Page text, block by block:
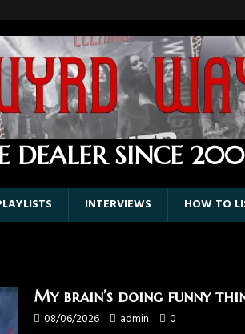
DEALER SINCE
INTERVIEWS HOW TO
My brain’s doing funny
08/06/2026 admin 0